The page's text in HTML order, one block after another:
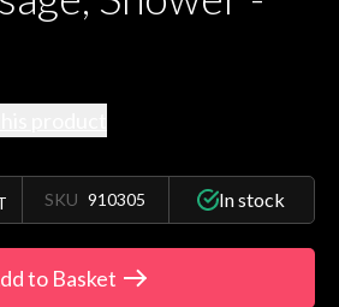
SKU 910305 In stock
to Basket